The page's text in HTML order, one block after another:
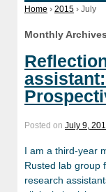
Home › 2015 › July
Monthly
Posted on July 9,
I am a third-year
Rusted lab group
research